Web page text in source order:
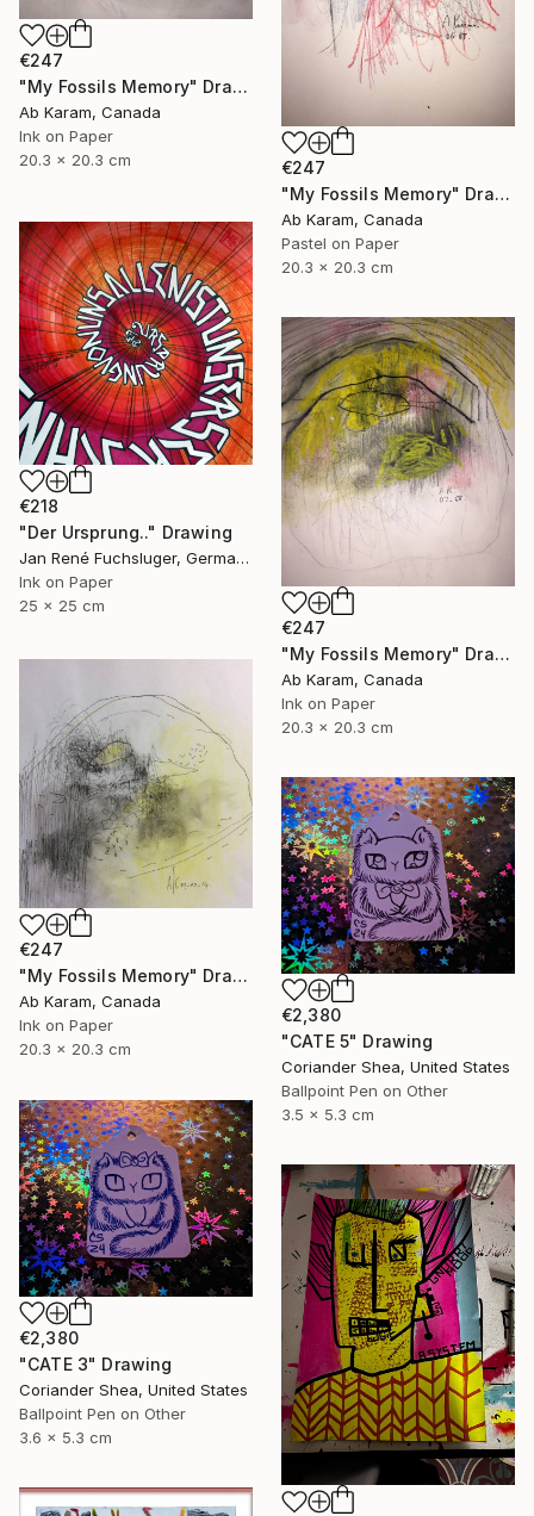
€247
"My Fossils Memory" Drawing
Ab Karam, Canada
Ink on Paper
20.3 x 20.3 cm
€247
"My Fossils Memory" Drawing
Ab Karam, Canada
Pastel on Paper
20.3 x 20.3 cm
€218
"Der Ursprung.." Drawing
Jan René Fuchsluger, Germany
Ink on Paper
25 x 25 cm
€247
"My Fossils Memory" Drawing
Ab Karam, Canada
Ink on Paper
20.3 x 20.3 cm
€247
"My Fossils Memory" Drawing
Ab Karam, Canada
Ink on Paper
20.3 x 20.3 cm
€2,380
"CATE 5" Drawing
Coriander Shea, United States
Ballpoint Pen on Other
3.5 x 5.3 cm
€2,380
"CATE 3" Drawing
Coriander Shea, United States
Ballpoint Pen on Other
3.6 x 5.3 cm